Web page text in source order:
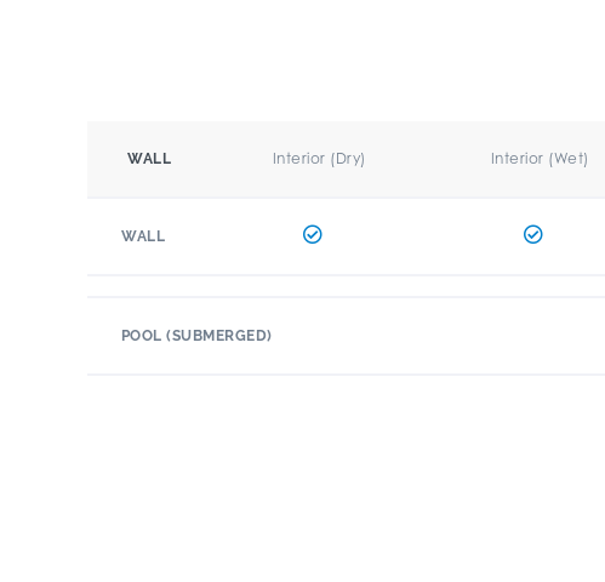
WALL Interior (Dry) Interior (Wet)
WALL
POOL (SUBMERGED)